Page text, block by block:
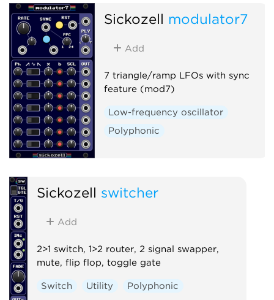
Sickozell modulator7
Add
7 triangle/ramp LFOs with sync
feature (mod7)
Low-frequency oscillator
Polyphonic
Sickozell switcher
Add
2>1 switch, 1>2 router, 2 signal swapper,
mute, flip flop, toggle gate
Switch Utility Polyphonic